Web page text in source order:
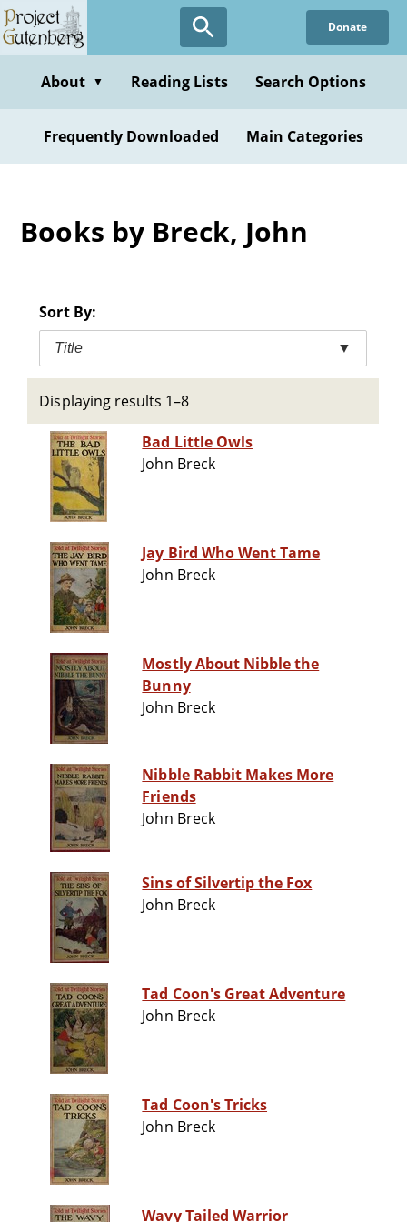
Skip
to
content
Donate
About ▼ Reading Lists Search Options
Frequently Downloaded Main Categories
Books by Breck, John
Sort By:
Title ▼
Displaying results 1–8
Bad Little Owls
John Breck
Jay Bird Who Went Tame
John Breck
Mostly About Nibble the
Bunny
John Breck
Nibble Rabbit Makes More
Friends
John Breck
Sins of Silvertip the Fox
John Breck
Tad Coon's Great Adventure
John Breck
Tad Coon's Tricks
John Breck
Wavy Tailed Warrior